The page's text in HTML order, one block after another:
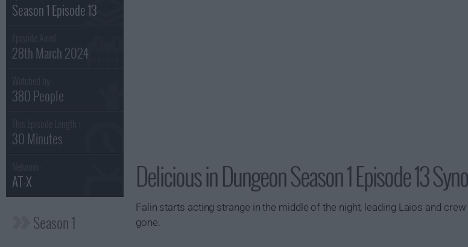
Season 1 Episode 13
28th March 2024
380 People
30 Minutes
AT-X
Season 1
Delicious in Dungeon Season 1 Episode 13
Falin starts acting strange in the middle of the night, leading Laios and
gone.